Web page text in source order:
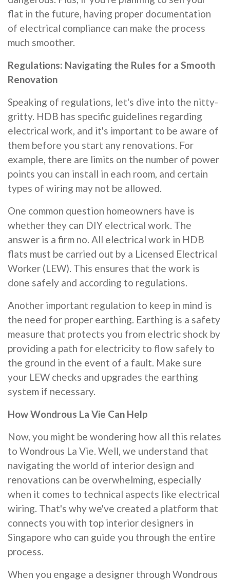
flat in the future, having proper documentation
of electrical compliance can make the process
much smoother.
Regulations: Navigating the Rules for a Smooth
Renovation
Speaking of regulations, let's dive into the nitty-
gritty. HDB has specific guidelines regarding
electrical work, and it's important to be aware of
them before you start any renovations. For
example, there are limits on the number of power
points you can install in each room, and certain
types of wiring may not be allowed.
One common question homeowners have is
whether they can DIY electrical work. The
answer is a firm no. All electrical work in HDB
flats must be carried out by a Licensed Electrical
Worker (LEW). This ensures that the work is
done safely and according to regulations.
Another important regulation to keep in mind is
the need for proper earthing. Earthing is a safety
measure that protects you from electric shock by
providing a path for electricity to flow safely to
the ground in the event of a fault. Make sure
your LEW checks and upgrades the earthing
system if necessary.
How Wondrous La Vie Can Help
Now, you might be wondering how all this relates
to Wondrous La Vie. Well, we understand that
navigating the world of interior design and
renovations can be overwhelming, especially
when it comes to technical aspects like electrical
wiring. That's why we've created a platform that
connects you with top interior designers in
Singapore who can guide you through the entire
process.
When you engage a designer through Wondrous